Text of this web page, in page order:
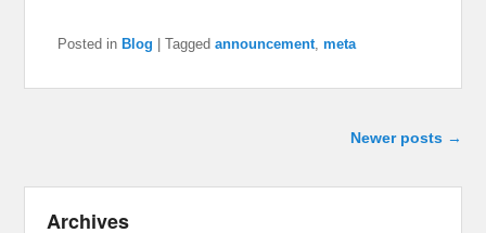
Posted in Blog |Tagged announcement ,meta
Newer posts →
Archives